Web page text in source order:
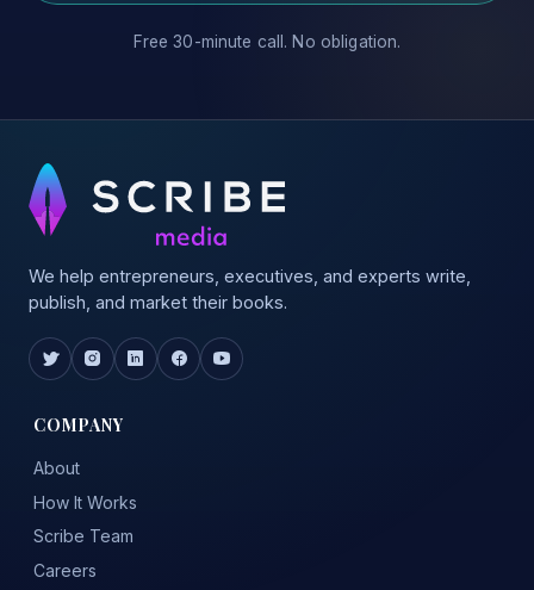
Free 30-minute call. No obligation.
We help entrepreneurs, executives, and experts write,
publish, and market their books.
COMPANY
About
How It Works
Scribe Team
Careers